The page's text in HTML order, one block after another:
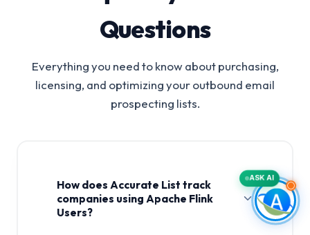
Questions
Everything you need to know about purchasing,
licensing, and optimizing your outbound email
prospecting lists.
How does Accurate List track
companies using Apache Flink
Users?
ASK AI